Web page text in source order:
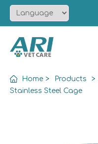
Solution
Home > Products >
Stainless Steel Cage